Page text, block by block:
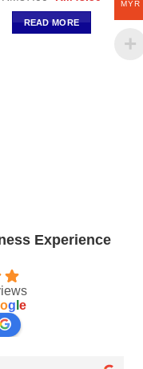
was:
RM87.00.
price
READ MORE
Experience
og e
MYR